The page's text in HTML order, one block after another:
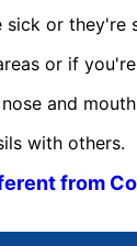
or they're
or if
and
with others.
from